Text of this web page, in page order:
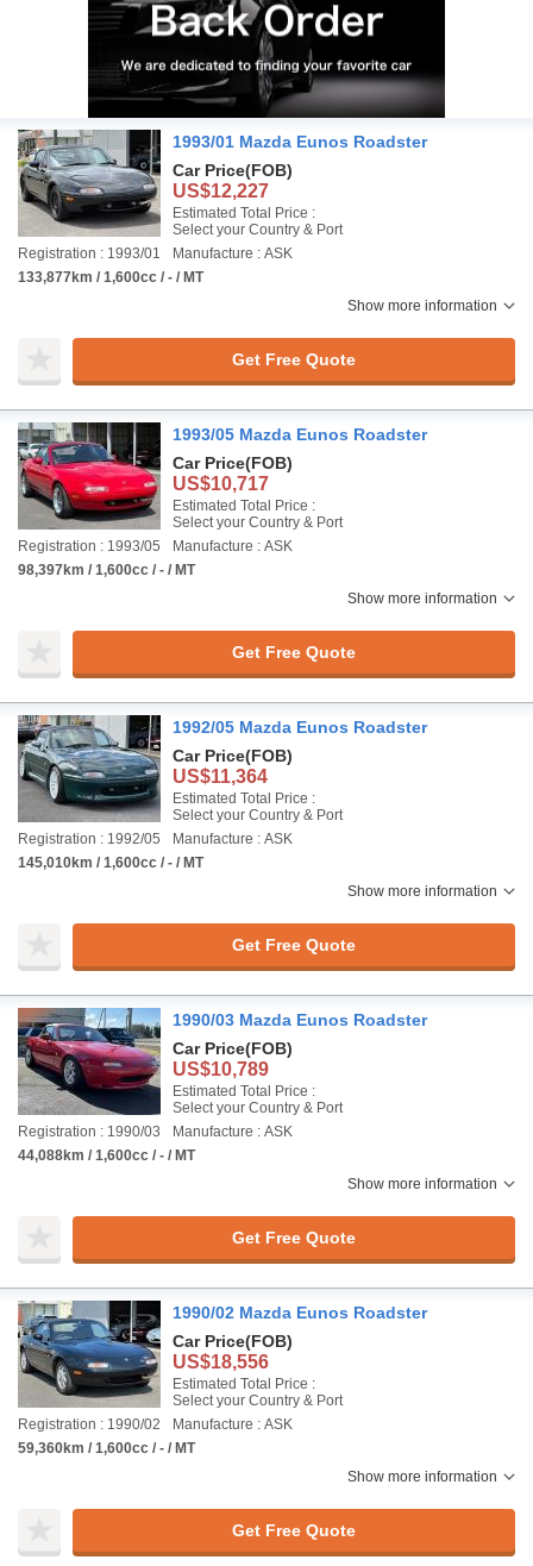
1993/01 Mazda Eunos Roadster
Car Price(FOB)
US$12,227
Estimated Total Price :
Select your Country & Port
Registration : 1993/01
Manufacture : ASK
133,877km / 1,600cc / - / MT
Show more information
Get Free Quote
1993/05 Mazda Eunos Roadster
Car Price(FOB)
US$10,717
Estimated Total Price :
Select your Country & Port
Registration : 1993/05
Manufacture : ASK
98,397km / 1,600cc / - / MT
Show more information
Get Free Quote
1992/05 Mazda Eunos Roadster
Car Price(FOB)
US$11,364
Estimated Total Price :
Select your Country & Port
Registration : 1992/05
Manufacture : ASK
145,010km / 1,600cc / - / MT
Show more information
Get Free Quote
1990/03 Mazda Eunos Roadster
Car Price(FOB)
US$10,789
Estimated Total Price :
Select your Country & Port
Registration : 1990/03
Manufacture : ASK
44,088km / 1,600cc / - / MT
Show more information
Get Free Quote
1990/02 Mazda Eunos Roadster
Car Price(FOB)
US$18,556
Estimated Total Price :
Select your Country & Port
Registration : 1990/02
Manufacture : ASK
59,360km / 1,600cc / - / MT
Show more information
Get Free Quote